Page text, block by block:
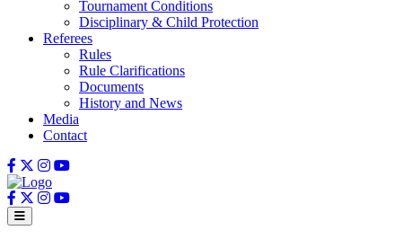
Tournament Conditions
Disciplinary & Child Protection
Referees
Rules
Rule Clarifications
Documents
History and News
Media
Contact